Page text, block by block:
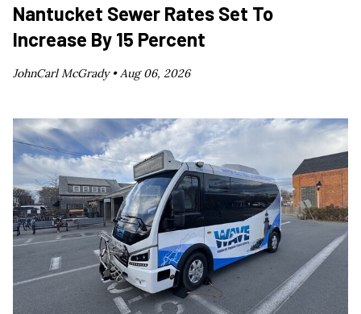
Nantucket Sewer Rates Set To
Increase By 15 Percent
JohnCarl McGrady • Aug 06, 2026